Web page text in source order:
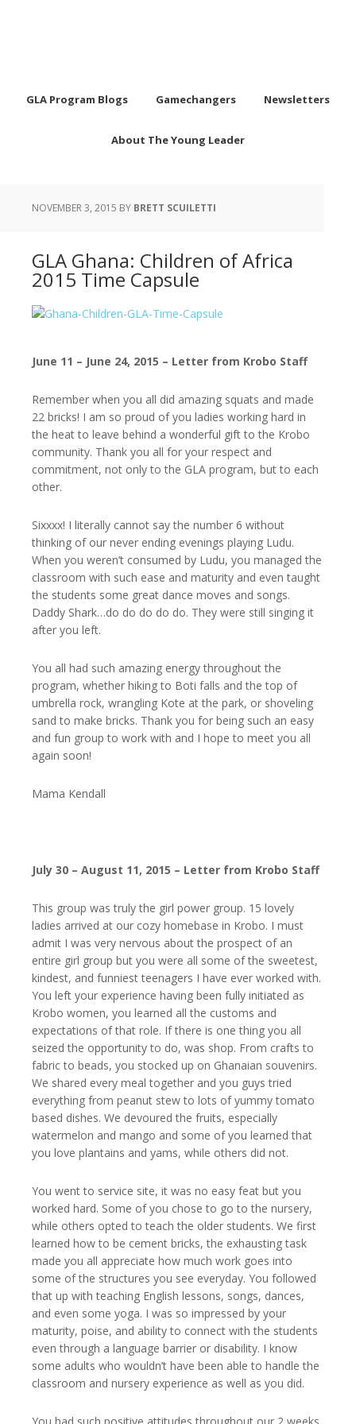
GLA Program Blogs Gamechangers Newsletters
About The Young Leader
NOVEMBER 3, 2015 BY BRETT SCUILETTI
GLA Ghana: Children of Africa
2015 Time Capsule
June 11 – June 24, 2015 – Letter from Krobo Staff
Remember when you all did amazing squats and made
22 bricks! I am so proud of you ladies working hard in
the heat to leave behind a wonderful gift to the Krobo
community. Thank you all for your respect and
commitment, not only to the GLA program, but to each
other.
Sixxxx! I literally cannot say the number 6 without
thinking of our never ending evenings playing Ludu.
When you weren’t consumed by Ludu, you managed the
classroom with such ease and maturity and even taught
the students some great dance moves and songs.
Daddy Shark…do do do do do. They were still singing it
after you left.
You all had such amazing energy throughout the
program, whether hiking to Boti falls and the top of
umbrella rock, wrangling Kote at the park, or shoveling
sand to make bricks. Thank you for being such an easy
and fun group to work with and I hope to meet you all
again soon!
Mama Kendall
July 30 – August 11, 2015 – Letter from Krobo Staff
This group was truly the girl power group. 15 lovely
ladies arrived at our cozy homebase in Krobo. I must
admit I was very nervous about the prospect of an
entire girl group but you were all some of the sweetest,
kindest, and funniest teenagers I have ever worked with.
You left your experience having been fully initiated as
Krobo women, you learned all the customs and
expectations of that role. If there is one thing you all
seized the opportunity to do, was shop. From crafts to
fabric to beads, you stocked up on Ghanaian souvenirs.
We shared every meal together and you guys tried
everything from peanut stew to lots of yummy tomato
based dishes. We devoured the fruits, especially
watermelon and mango and some of you learned that
you love plantains and yams, while others did not.
You went to service site, it was no easy feat but you
worked hard. Some of you chose to go to the nursery,
while others opted to teach the older students. We first
learned how to be cement bricks, the exhausting task
made you all appreciate how much work goes into
some of the structures you see everyday. You followed
that up with teaching English lessons, songs, dances,
and even some yoga. I was so impressed by your
maturity, poise, and ability to connect with the students
even through a language barrier or disability. I know
some adults who wouldn’t have been able to handle the
classroom and nursery experience as well as you did.